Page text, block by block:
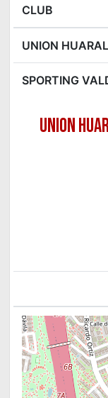
CLUB
UNION HUARAL
SPORTING
UNION